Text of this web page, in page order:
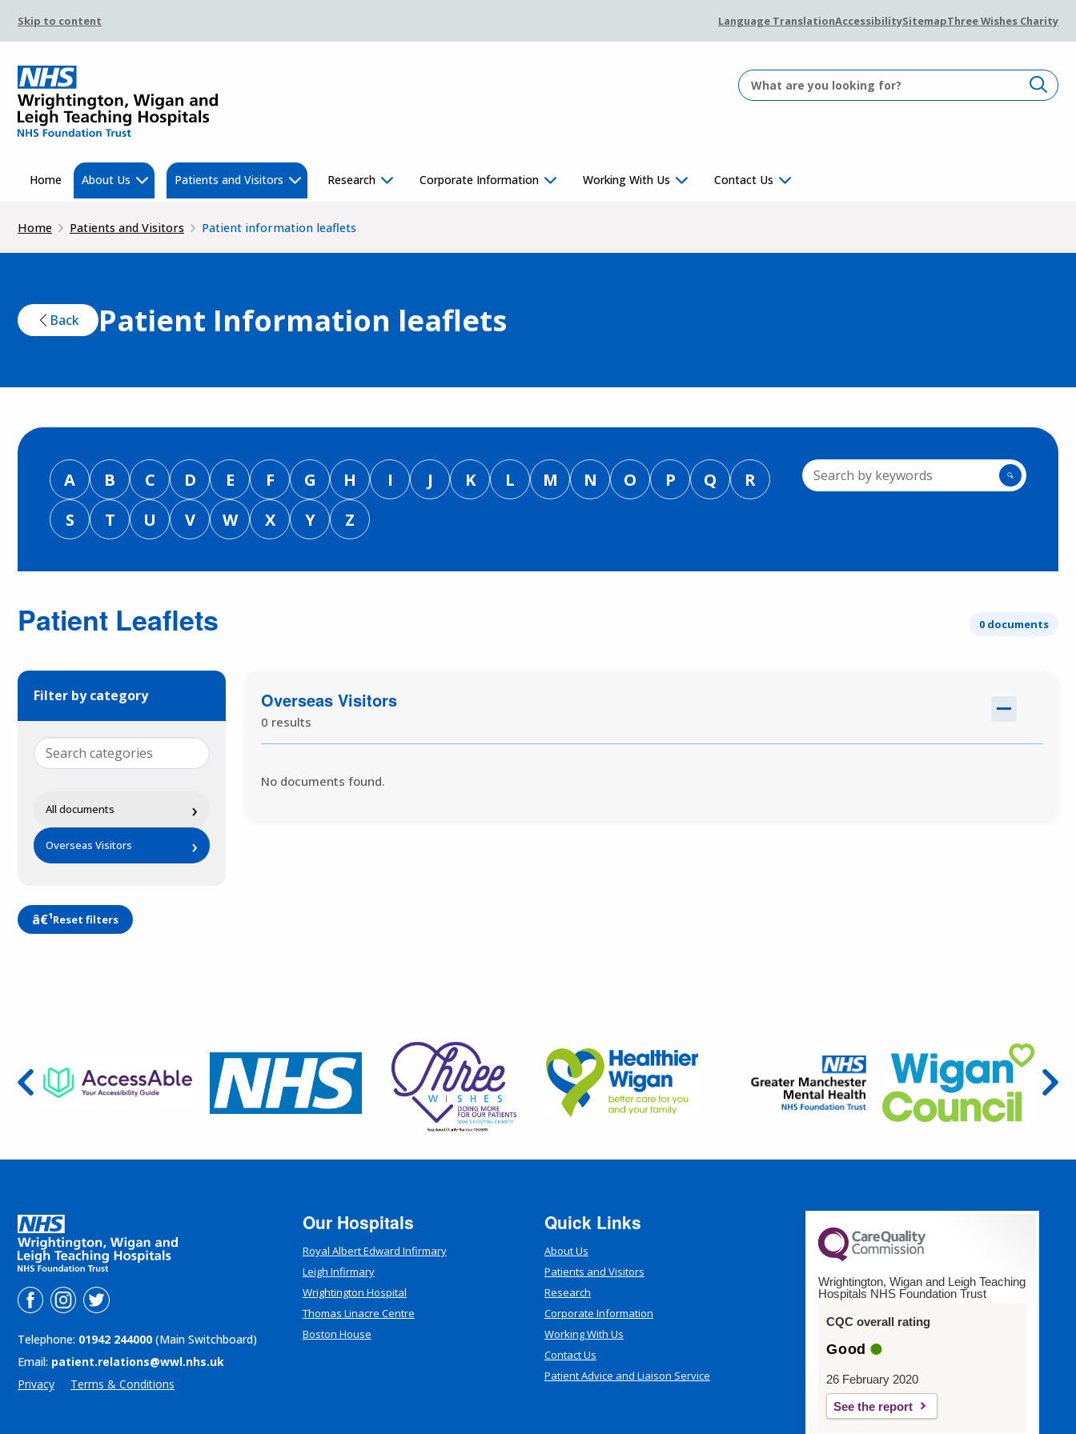
Skip to content Language TranslationAccessibilitySitemapThree Wishes Charity
Home About Us Patients and Visitors Research Corporate Information Working With Us Contact Us
Home Patients and Visitors Patient information leaflets
Back Patient Information leaflets
A B C D E F G H I J K L M N O P Q
R
S
T U V W X Y Z
🔍
Patient Leaflets 0 documents
Filter by category
All documents ›
Overseas Visitors ›
Overseas Visitors
0 results
No documents found.
Reset filters
Telephone: 01942 244000 (Main Switchboard)
Email: patient.relations@wwl.nhs.uk
Privacy
Terms & Conditions
Our Hospitals
Royal Albert Edward Infirmary
Leigh Infirmary
Wrightington Hospital
Thomas Linacre Centre
Boston House
Quick Links
About Us
Patients and Visitors
Research
Corporate Information
Working With Us
Contact Us
Patient Advice and Liaison Service
Wrightington, Wigan and Leigh Teaching
Hospitals NHS Foundation Trust
CQC overall rating
Good
26 February 2020
See the report